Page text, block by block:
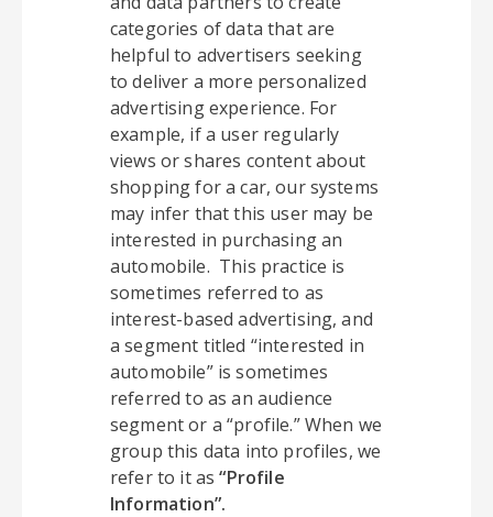
categories of data that are
helpful to advertisers seeking
to deliver a more personalized
advertising experience. For
example, if a user regularly
views or shares content about
shopping for a car, our systems
may infer that this user may be
interested in purchasing an
automobile. This practice is
sometimes referred to as
interest-based advertising, and
a segment titled “interested in
automobile” is sometimes
referred to as an audience
segment or a “profile.” When we
group this data into profiles, we
refer to it as “Profile
Information”.